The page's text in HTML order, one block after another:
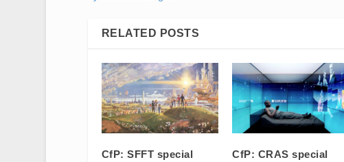
RELATED POSTS
CfP: SFFT special
CfP: CRAS special